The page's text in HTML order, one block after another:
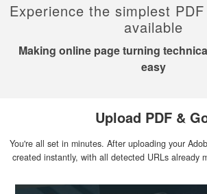
Experience the simplest
available
Making online page turning
easy
Upload PDF &
You're all set in minutes. After uploading your
created instantly, with all detected URLs already